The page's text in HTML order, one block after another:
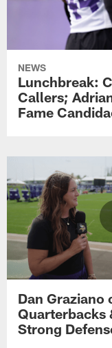
NEWS
Lunchbreak:
Callers;
Fame
Dan Graziano
Quarterbacks
Strong